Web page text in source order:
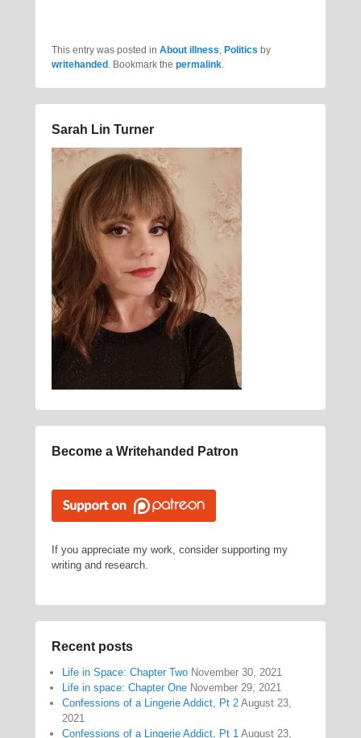
This entry was posted in About illness, Politics by
writehanded . Bookmark the permalink.
Sarah Lin Turner
Become a Writehanded Patron
If you appreciate my work, consider supporting my
writing and research.
Recent posts
Life in Space: Chapter Two November 30, 2021
Life in space: Chapter One November 29, 2021
Confessions of a Lingerie Addict, Pt 2 August 23,
2021
Confessions of a Lingerie Addict, Pt 1 August 23,